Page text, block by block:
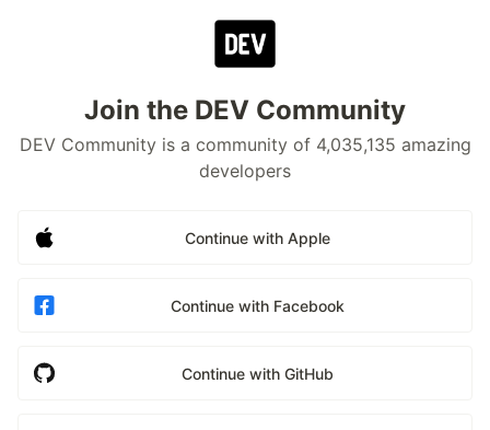
Join the DEV Community
DEV Community is a community of 4,035,135 amazing
developers
Continue with Apple
Continue with Facebook
Continue with GitHub